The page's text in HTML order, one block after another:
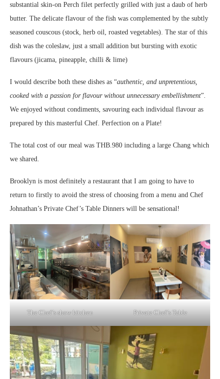
substantial skin-on Perch filet perfectly grilled with just a daub of herb
butter. The delicate flavour of the fish was complemented by the subtly
seasoned couscous (stock, herb oil, roasted vegetables). The star of this
dish was the coleslaw, just a small addition but bursting with exotic
flavours (jicama, pineapple, chilli & lime)
I would describe both these dishes as “authentic, and unpretentious,
cooked with a passion for flavour without unnecessary embellishment”.
We enjoyed without condiments, savouring each individual flavour as
prepared by this masterful Chef. Perfection on a Plate!
The total cost of our meal was THB.980 including a large Chang which
we shared.
Brooklyn is most definitely a restaurant that I am going to have to
return to firstly to avoid the stress of choosing from a menu and Chef
Johnathan’s Private Chef’s Table Dinners will be sensational!
The Chef’s show kitchen Private Chef’s Table